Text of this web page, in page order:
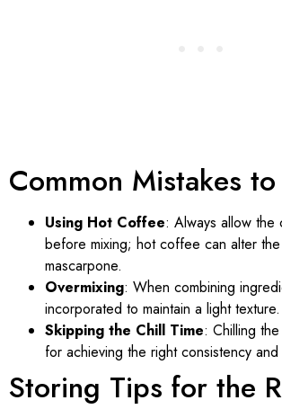
Common Mistakes
Using Hot Coffee: Always allow
before mixing; hot coffee can alter
mascarpone.
Overmixing: When combining
incorporated to maintain a light texture.
Skipping the Chill Time: Chilling
for achieving the right consistency and
Storing Tips for the